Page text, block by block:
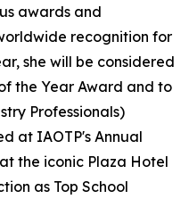
awards and
recognition for
she will be considered
the Year Award and to
Professionals)
at IAOTP's Annual
the iconic Plaza Hotel
as Top School